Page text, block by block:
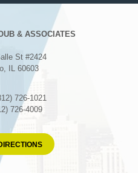
& ASSOCIATES
St #2424
IL 60603
726-1021
726-4009